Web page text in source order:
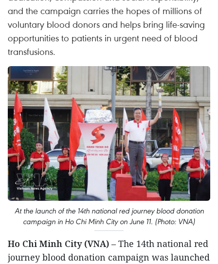
and the campaign carries the hopes of millions of
voluntary blood donors and helps bring life-saving
opportunities to patients in urgent need of blood
transfusions.
At the launch of the 14th national red journey blood donation
campaign in Ho Chi Minh City on June 11. (Photo: VNA)
Ho Chi Minh City (VNA) – The 14th national red
journey blood donation campaign was launched